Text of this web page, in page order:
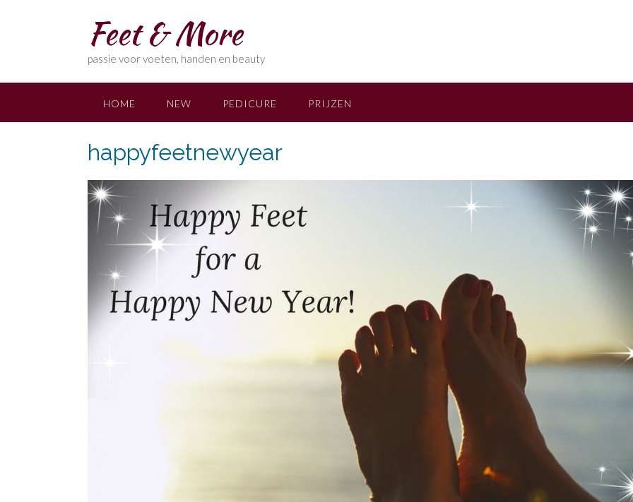
Feet & More
passie voor voeten, handen en beauty
HOME NEW PEDICURE PRIJZEN
happyfeetnewyear